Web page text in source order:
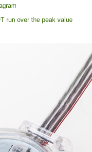
run over the peak value